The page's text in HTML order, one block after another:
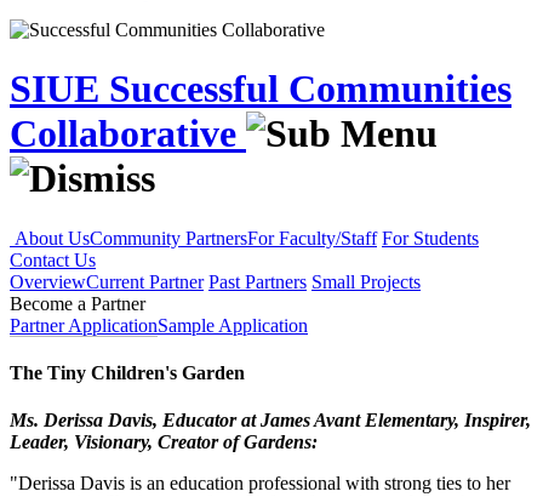
SIUE Successful Communities
Collaborative
About UsCommunity PartnersFor Faculty/Staff For Students
Contact Us
OverviewCurrent Partner Past Partners Small Projects
Become a Partner
Partner ApplicationSample Application
The Tiny Children's Garden
Ms. Derissa Davis, Educator at James Avant Elementary, Inspirer,
Leader, Visionary, Creator of Gardens:
"Derissa Davis is an education professional with strong ties to her